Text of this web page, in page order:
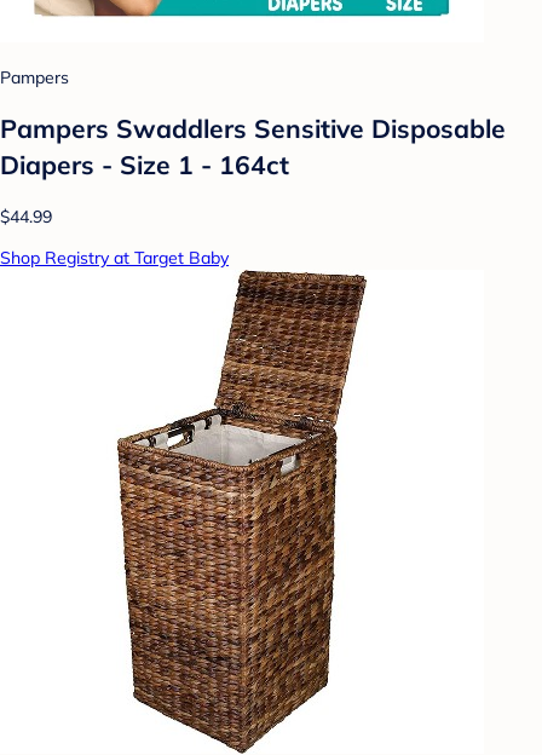
Pampers
Pampers Swaddlers Sensitive Disposable
Diapers - Size 1 - 164ct
$44.99
Shop Registry at Target Baby